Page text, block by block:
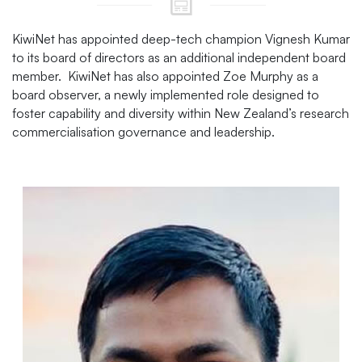
KiwiNet has appointed deep-tech champion Vignesh Kumar
to its board of directors as an additional independent board
member. KiwiNet has also appointed Zoe Murphy as a
board observer, a newly implemented role designed to
foster capability and diversity within New Zealand’s research
commercialisation governance and leadership.